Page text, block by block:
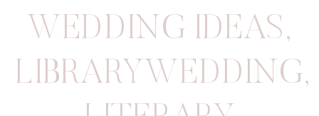
WEDDING IDEAS,
LIBRARYWEDDING,